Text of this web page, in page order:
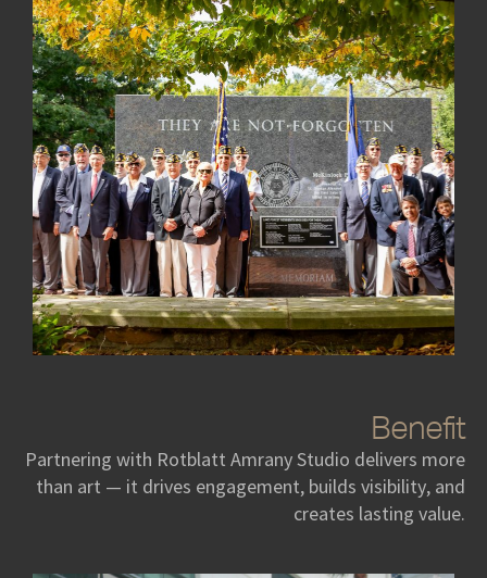
celebrate culture, and cultivate shared pride. Our
custom statues, sculptures, and monuments serve
as focal points for community engagement and
placemaking.
Benefit
Partnering with Rotblatt Amrany Studio delivers more
than art — it drives engagement, builds visibility, and
creates lasting value.